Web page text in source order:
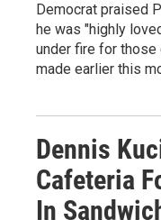
Democrat praised
he was "highly
under fire for those
made earlier this
Dennis
Cafeteria
In